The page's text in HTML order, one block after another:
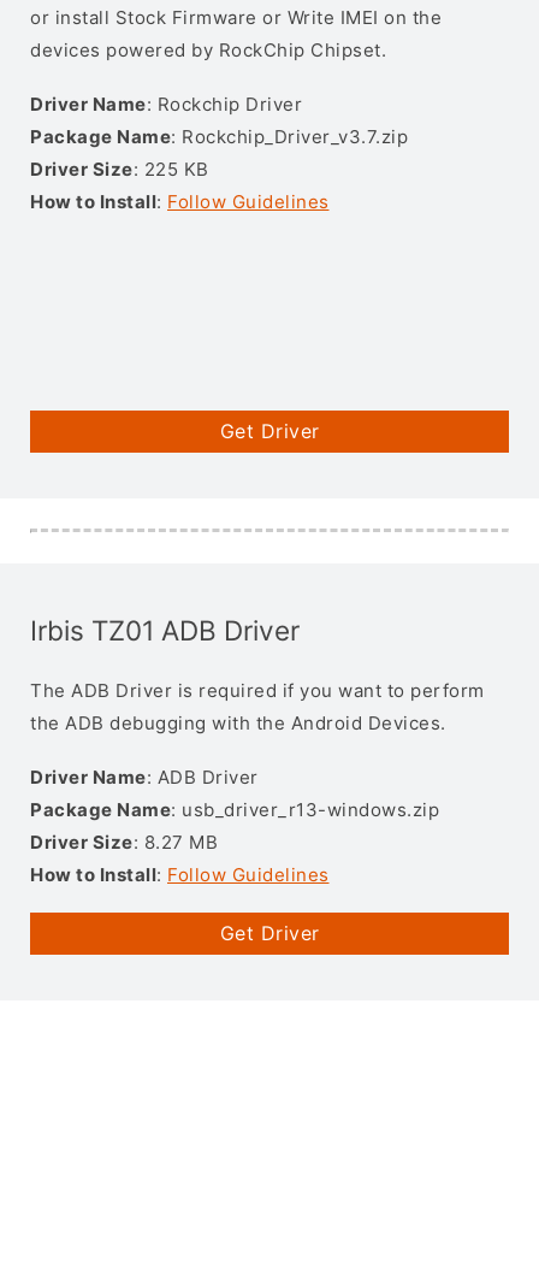
or install Stock Firmware or Write IMEI on the
devices powered by RockChip Chipset.
Driver Name: Rockchip Driver
Package Name: Rockchip_Driver_v3.7.zip
Driver Size: 225 KB
How to Install: Follow Guidelines
Get Driver
Irbis TZ01 ADB Driver
The ADB Driver is required if you want to perform
the ADB debugging with the Android Devices.
Driver Name: ADB Driver
Package Name: usb_driver_r13-windows.zip
Driver Size: 8.27 MB
How to Install: Follow Guidelines
Get Driver